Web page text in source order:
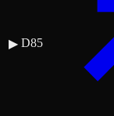
▶ D85